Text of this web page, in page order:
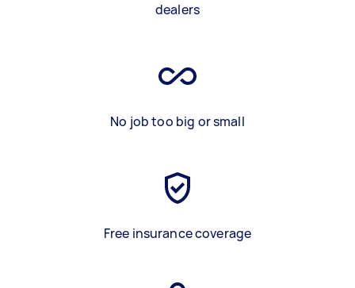
dealers
No job too big or small
Free insurance coverage